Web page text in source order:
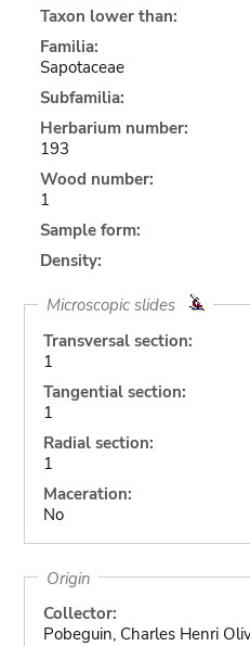
Taxon lower than:
Familia:
Sapotaceae
Subfamilia:
Herbarium number:
193
Wood number:
1
Sample form:
Density:
Microscopic slides
Transversal section:
1
Tangential section:
1
Radial section:
1
Maceration:
No
Origin
Collector:
Pobeguin, Charles Henri